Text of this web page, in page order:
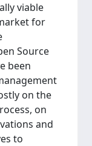
viable
for
Source
been
on the
on
and
to